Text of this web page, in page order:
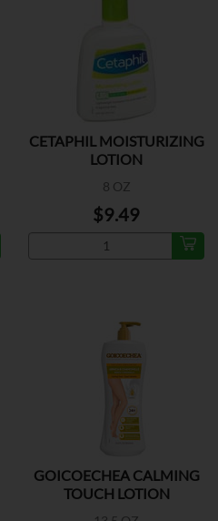
CETAPHIL MOISTURIZING
LOTION
8 OZ
$9.49
GOICOECHEA CALMING
TOUCH LOTION